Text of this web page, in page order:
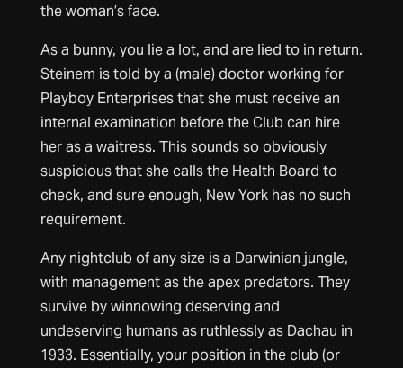
the woman’s face.
As a bunny, you lie a lot, and are lied to in return.
Steinem is told by a (male) doctor working for
Playboy Enterprises that she must receive an
internal examination before the Club can hire
her as a waitress. This sounds so obviously
suspicious that she calls the Health Board to
check, and sure enough, New York has no such
requirement.
Any nightclub of any size is a Darwinian jungle,
with management as the apex predators. They
survive by winnowing deserving and
undeserving humans as ruthlessly as Dachau in
1933. Essentially, your position in the club (or